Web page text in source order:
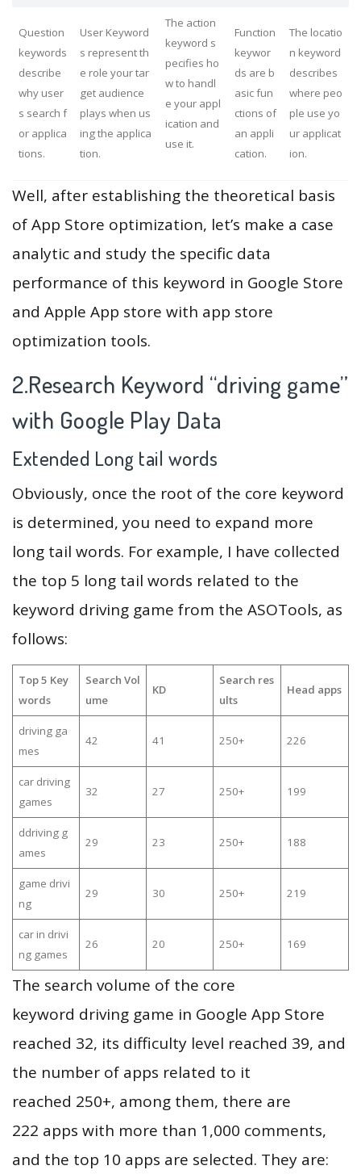
Question
keywords
describe
why user
s search f
or applica
tions.
User Keyword
s represent th
e role your tar
get audience
plays when us
ing the applica
tion.
The action
keyword s
pecifies ho
w to handl
e your appl
ication and
use it.
Function
keywor
ds are b
asic fun
ctions of
an appli
cation.
The locatio
n keyword
describes
where peo
ple use yo
ur applicat
ion.
Well, after establishing the theoretical basis
of App Store optimization, let’s make a case
analytic and study the specific data
performance of this keyword in Google Store
and Apple App store with app store
optimization tools.
2.Research Keyword “driving game”
with Google Play Data
Extended Long tail words
Obviously, once the root of the core keyword
is determined, you need to expand more
long tail words. For example, I have collected
the top 5 long tail words related to the
keyword driving game from the ASOTools, as
follows:
Top 5 Key
words
Search Vol
ume
KD
Search res
ults
Head apps
driving ga
mes
42 41 250+ 226
car driving
games
32 27 250+ 199
ddriving g
ames
29 23 250+ 188
game drivi
ng
29 30 250+ 219
car in drivi
ng games
26 20 250+ 169
The search volume of the core
keyword driving game in Google App Store
reached 32, its difficulty level reached 39, and
the number of apps related to it
reached 250+, among them, there are
222 apps with more than 1,000 comments,
and the top 10 apps are selected. They are: